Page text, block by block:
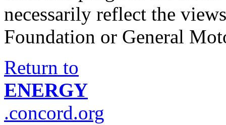
necessarily reflect the
Foundation or General
Return to
ENERGY
.concord.org